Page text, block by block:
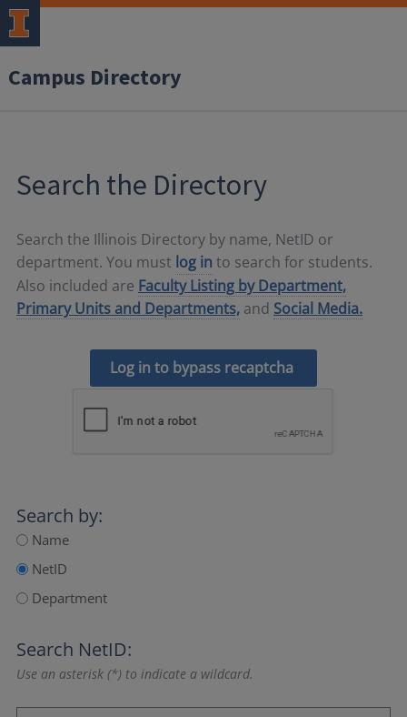
Campus Directory
Search the Directory
Search the Illinois Directory by name, NetID or
department. You must log in to search for students.
Also included are Faculty Listing by Department,
Primary Units and Departments, and Social Media.
Log in to bypass recaptcha
Search by:
Name
NetID
Department
Search NetID:
Use an asterisk (*) to indicate a wildcard.